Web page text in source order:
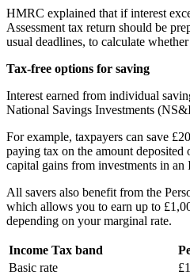
HMRC explained that if interest
Assessment tax return should be
usual deadlines, to calculate
Tax-free options for saving
Interest earned from individual
National Savings Investments
For example, taxpayers can save
paying tax on the amount deposited
capital gains from investments in an
All savers also benefit from the
which allows you to earn up to
depending on your marginal rate.
Income Tax band
Basic rate